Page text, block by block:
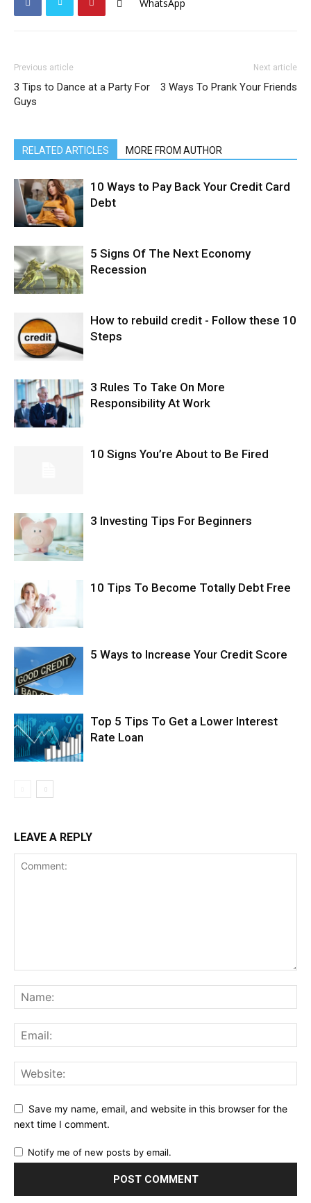
WhatsApp
Previous article
3 Tips to Dance at a Party For
Guys
Next article
3 Ways To Prank Your Friends
RELATED ARTICLES MORE FROM AUTHOR
10 Ways to Pay Back Your Credit Card
Debt
5 Signs Of The Next Economy
Recession
How to rebuild credit - Follow these 10
Steps
3 Rules To Take On More
Responsibility At Work
10 Signs You’re About to Be Fired
3 Investing Tips For Beginners
10 Tips To Become Totally Debt Free
5 Ways to Increase Your Credit Score
Top 5 Tips To Get a Lower Interest
Rate Loan
LEAVE A REPLY
Save my name, email, and website in this browser for the
next time I comment.
Notify me of new posts by email.